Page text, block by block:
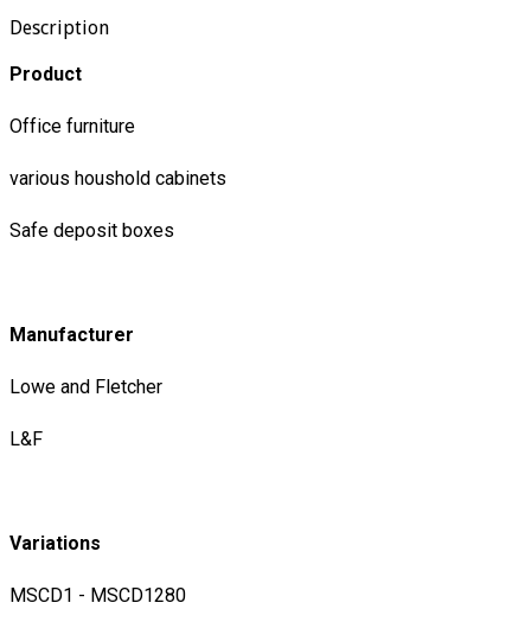
Description
Product
Office furniture
various houshold cabinets
Safe deposit boxes
Manufacturer
Lowe and Fletcher
L&F
Variations
MSCD1 - MSCD1280